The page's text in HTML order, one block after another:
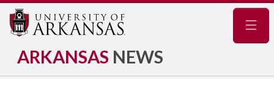
ARKANSAS NEWS